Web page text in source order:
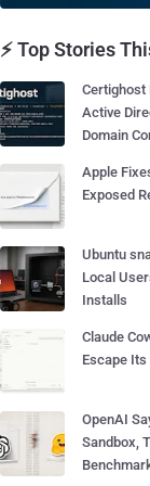
⚡ Top Stories
Certighost
Active
Domain
Apple
Exposed
Ubuntu
Local
Installs
Claude
Escape
OpenAI
Sandbox,